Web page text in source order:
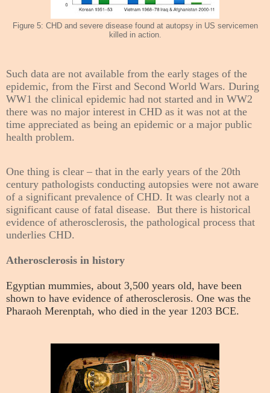
Figure 5: CHD and severe disease found at autopsy in US servicemen
killed in action.
Such data are not available from the early stages of the
epidemic, from the First and Second World Wars. During
WW1 the clinical epidemic had not started and in WW2
there was no major interest in CHD as it was not at the
time appreciated as being an epidemic or a major public
health problem.
One thing is clear – that in the early years of the 20th
century pathologists conducting autopsies were not aware
of a significant prevalence of CHD. It was clearly not a
significant cause of fatal disease. But there is historical
evidence of atherosclerosis, the pathological process that
underlies CHD.
Atherosclerosis in history
Egyptian mummies, about 3,500 years old, have been
shown to have evidence of atherosclerosis. One was the
Pharaoh Merenptah, who died in the year 1203 BCE.